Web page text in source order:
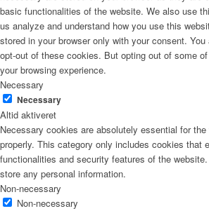
basic functionalities of the website. We also use
us analyze and understand how you use this
stored in your browser only with your consent.
opt-out of these cookies. But opting out of some
your browsing experience.
Necessary
Necessary
Altid aktiveret
Necessary cookies are absolutely essential for
properly. This category only includes cookies that
functionalities and security features of the
store any personal information.
Non-necessary
Non-necessary